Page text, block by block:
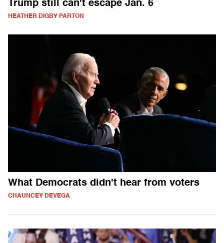
Trump still can't escape Jan. 6
HEATHER DIGBY PARTON
What Democrats didn't hear from voters
CHAUNCEY DEVEGA